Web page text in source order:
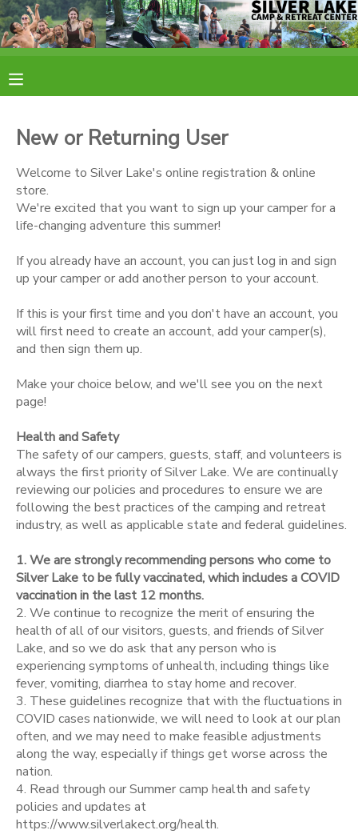
New or Returning User
Welcome to Silver Lake's online registration & online
store.
We're excited that you want to sign up your camper for a
life-changing adventure this summer!
If you already have an account, you can just log in and sign
up your camper or add another person to your account.
If this is your first time and you don't have an account, you
will first need to create an account, add your camper(s),
and then sign them up.
Make your choice below, and we'll see you on the next
page!
Health and Safety
The safety of our campers, guests, staff, and volunteers is
always the first priority of Silver Lake. We are continually
reviewing our policies and procedures to ensure we are
following the best practices of the camping and retreat
industry, as well as applicable state and federal guidelines.
1. We are strongly recommending persons who come to
Silver Lake to be fully vaccinated, which includes a COVID
vaccination in the last 12 months.
2. We continue to recognize the merit of ensuring the
health of all of our visitors, guests, and friends of Silver
Lake, and so we do ask that any person who is
experiencing symptoms of unhealth, including things like
fever, vomiting, diarrhea to stay home and recover.
3. These guidelines recognize that with the fluctuations in
COVID cases nationwide, we will need to look at our plan
often, and we may need to make feasible adjustments
along the way, especially if things get worse across the
nation.
4. Read through our Summer camp health and safety
policies and updates at
https://www.silverlakect.org/health.
FINANCES
DOCUMENT CENTER
STORE DEPOSITS
PHOTO GALLERY
SPONSORSHIPS
DONATIONS